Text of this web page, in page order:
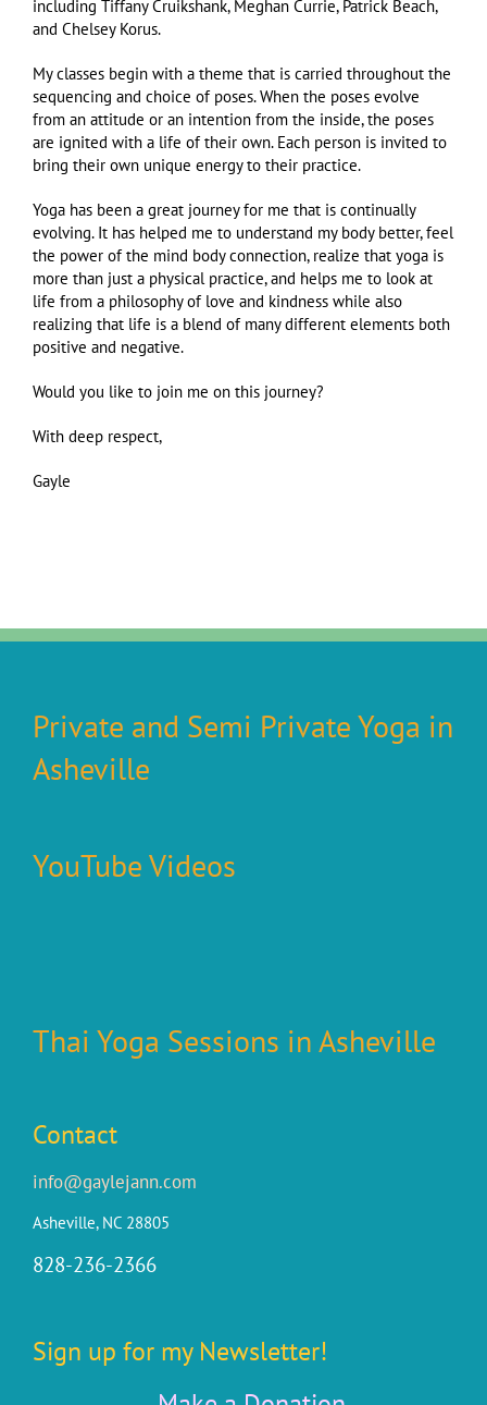
including Tiffany Cruikshank, Meghan Currie, Patrick Beach,
and Chelsey Korus.
My classes begin with a theme that is carried throughout the
sequencing and choice of poses. When the poses evolve
from an attitude or an intention from the inside, the poses
are ignited with a life of their own. Each person is invited to
bring their own unique energy to their practice.
Yoga has been a great journey for me that is continually
evolving. It has helped me to understand my body better, feel
the power of the mind body connection, realize that yoga is
more than just a physical practice, and helps me to look at
life from a philosophy of love and kindness while also
realizing that life is a blend of many different elements both
positive and negative.
Would you like to join me on this journey?
With deep respect,
Gayle
Private and Semi Private Yoga in
Asheville
YouTube Videos
Thai Yoga Sessions in Asheville
Contact
info@gaylejann.com
Asheville, NC 28805
828-236-2366
Sign up for my Newsletter!